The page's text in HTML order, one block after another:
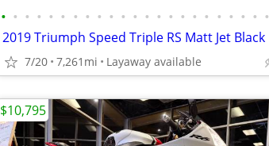
• • • • • • • • • • • • • • • • • • • • • • •
2019 Triumph Speed Triple RS Matt Jet Black
7/20 7,261mi Layaway available
$10,795